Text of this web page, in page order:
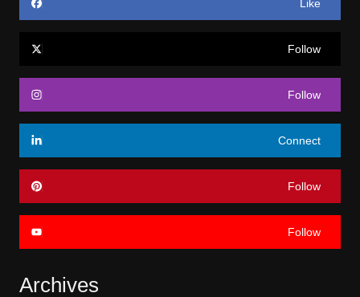
Like
Follow
Follow
Connect
Follow
Follow
Archives